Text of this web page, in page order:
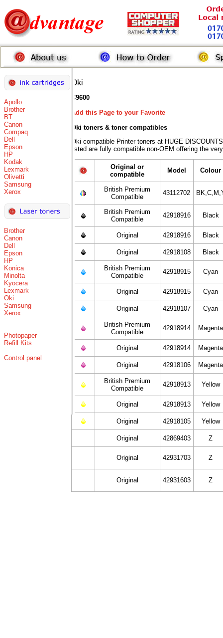
Apollo
Brother
BT
Canon
Compaq
Dell
Epson
HP
Kodak
Lexmark
Olivetti
Samsung
Xerox
Brother
Canon
Dell
Epson
HP
Konica
Minolta
Kyocera
Lexmark
Oki
Samsung
Xerox
Photopaper
Refill Kits
Control panel
Oki
C9600
Add this Page to your Favorite
Oki toners & toner compatibles
Oki compatible Printer toners at HUGE
listed are fully compatible non-OEM offering the
Original or
compatible
Model Colour
British Premium
Compatible
43112702
British Premium
Compatible
42918916 Black
Original 42918916 Black
Original 42918108 Black
British Premium
Compatible
42918915 Cyan
Original 42918915 Cyan
Original 42918107 Cyan
British Premium
Compatible
42918914 Magenta
Original 42918914 Magenta
Original 42918106 Magenta
British Premium
Compatible
42918913 Yellow
Original 42918913 Yellow
Original 42918105 Yellow
Original 42869403 Z
Original 42931703 Z
Original 42931603 Z